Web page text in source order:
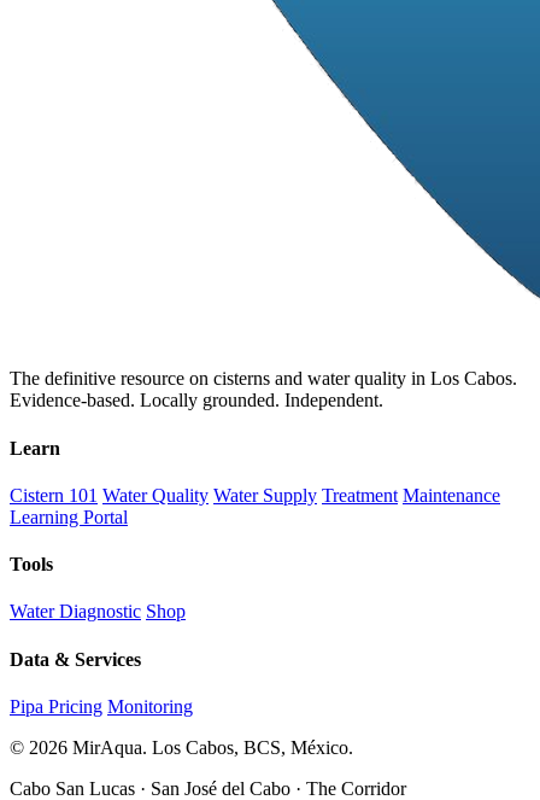
The definitive resource on cisterns and water quality in Los Cabos.
Evidence-based. Locally grounded. Independent.
Learn
Cistern 101 Water Quality Water Supply Treatment Maintenance
Learning Portal
Tools
Water Diagnostic Shop
Data & Services
Pipa Pricing Monitoring
© 2026 MirAqua. Los Cabos, BCS, México.
Cabo San Lucas · San José del Cabo · The Corridor